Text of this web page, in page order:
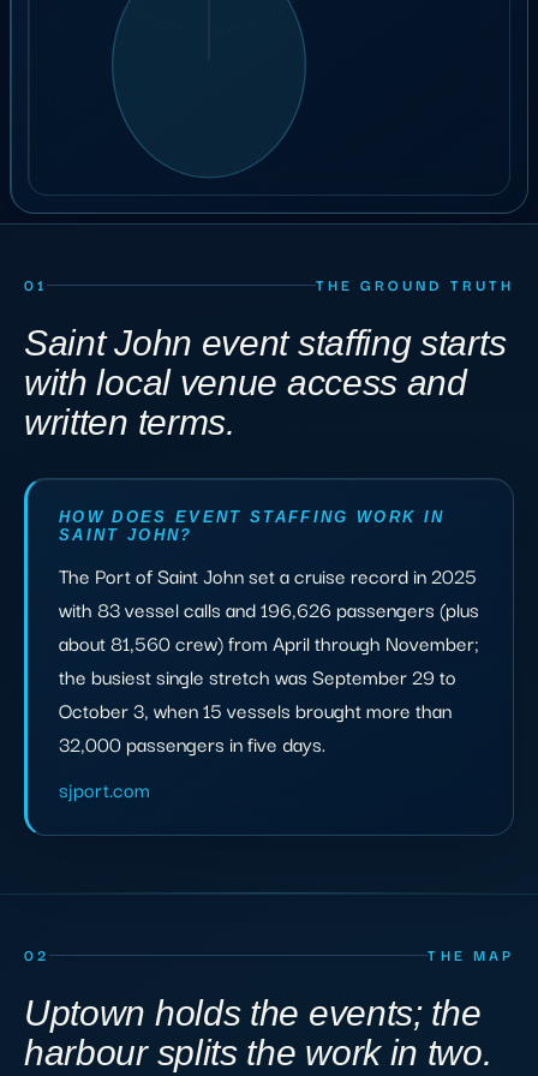
ILLUSTRATIVE ORDER
BOOK A 30-MIN CALL
01 THE GROUND TRUTH
Saint John event staffing starts
with local venue access and
written terms.
HOW DOES EVENT STAFFING WORK IN
SAINT JOHN?
The Port of Saint John set a cruise record in 2025
with 83 vessel calls and 196,626 passengers (plus
about 81,560 crew) from April through November;
the busiest single stretch was September 29 to
October 3, when 15 vessels brought more than
32,000 passengers in five days.
sjport.com
02 THE MAP
Uptown holds the events; the
harbour splits the work in two.